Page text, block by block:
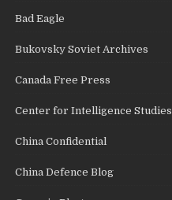
Bad Eagle
Bukovsky Soviet Archives
Canada Free Press
Center for Intelligence Studies
China Confidential
China Defence Blog